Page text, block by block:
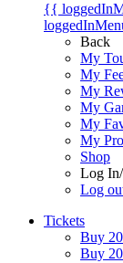
{{
Back
My
My
My
My
My
My
Shop
Log
Log
Tickets
Buy
Buy